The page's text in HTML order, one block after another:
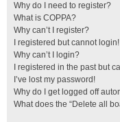
Why do I need to register?
What is COPPA?
Why can’t I register?
I registered but cannot login!
Why can’t I login?
I registered in the past but
I’ve lost my password!
Why do I get logged off
What does the “Delete all